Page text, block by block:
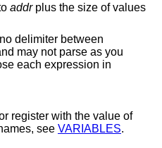
addrplus the size of values
delimiter between
may not parse as you
register with the value of
see VARIABLES.